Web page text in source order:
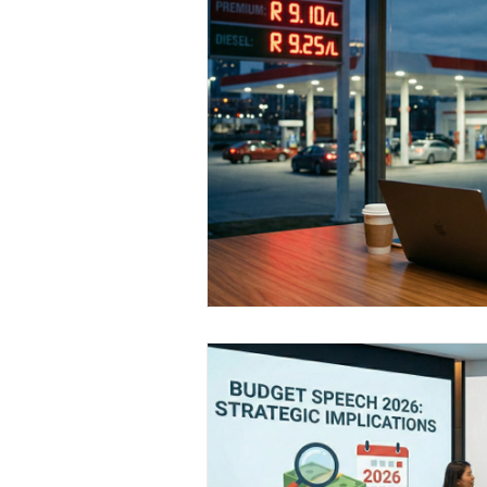
Medical Certificated
Press Release